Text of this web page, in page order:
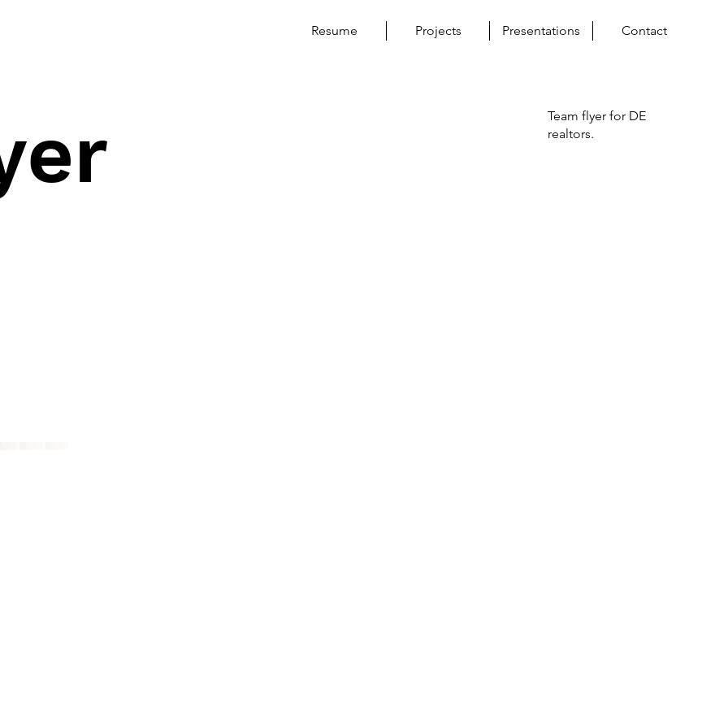
Resume Projects Presentations Contact
Team flyer for DE
realtors.